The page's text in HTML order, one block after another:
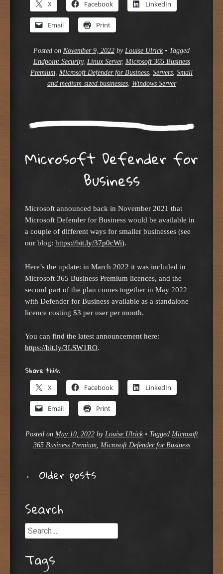
X Facebook LinkedIn
Email Print
Posted on November 9, 2022 by Louise Ulrick • Tagged
Endpoint Security, Linux Server, Microsoft 365 Business
Premium Microsoft Defender for Business Servers Small
and medium-sized businesses, Windows Server
Microsoft Defender for
Business
Microsoft announced back in November 2021 that
Microsoft Defender for Business would be available in
a couple of different ways for smaller businesses (see
our blog: https://bit.ly/37p0cWi).
Here’s the update: in March 2022 it was included in
Microsoft 365 Business Premium licences, and the
second part of the plan comes together in May 2022
with Defender for Business available as a standalone
licence costing $3 per user per month.
You can find the latest announcement here:
https://bit.ly/3LSW1RO.
Share this:
X Facebook LinkedIn
Email Print
Posted on May 10, 2022by Louise Ulrick • Tagged Microsoft
365 Business Premium, Microsoft Defender for Business
Post navigation
← Older posts
Search
Search
Tags